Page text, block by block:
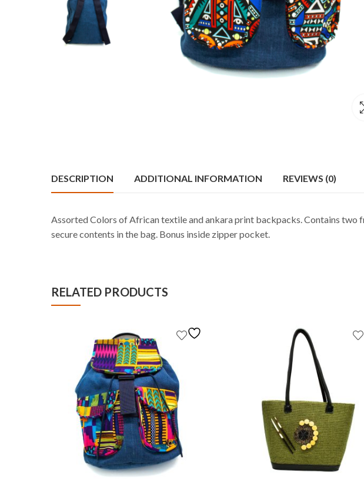
DESCRIPTION ADDITIONAL INFORMATION REVIEWS (0)
Assorted Colors of African textile and ankara print backpacks. Contains
secure contents in the bag. Bonus inside zipper pocket.
RELATED PRODUCTS